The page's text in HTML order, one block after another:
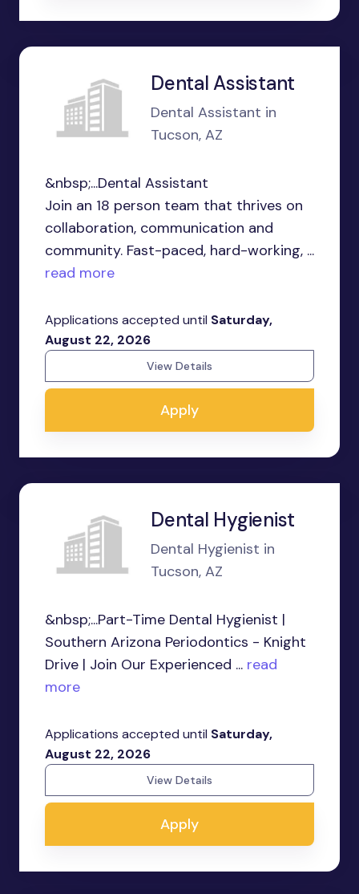
Dental Assistant
Dental Assistant in
Tucson, AZ
&nbsp;...Dental Assistant
Join an 18 person team that thrives on
collaboration, communication and
community. Fast-paced, hard-working, ...
read more
Applications accepted until Saturday,
August 22, 2026
View Details
Apply
Dental Hygienist
Dental Hygienist in
Tucson, AZ
&nbsp;...Part-Time Dental Hygienist |
Southern Arizona Periodontics - Knight
Drive | Join Our Experienced ... read
more
Applications accepted until Saturday,
August 22, 2026
View Details
Apply